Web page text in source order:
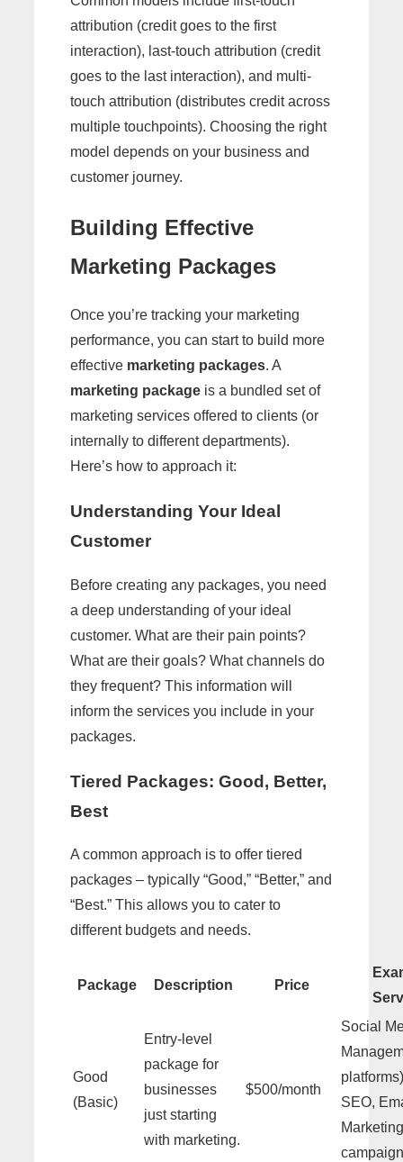
attribution (credit goes to the first
interaction), last-touch attribution (credit
goes to the last interaction), and multi-
touch attribution (distributes credit across
multiple touchpoints). Choosing the right
model depends on your business and
customer journey.
Building Effective
Marketing Packages
Once you’re tracking your marketing
performance, you can start to build more
effective marketing packages. A
marketing package is a bundled set of
marketing services offered to clients (or
internally to different departments).
Here’s how to approach it:
Understanding Your Ideal
Customer
Before creating any packages, you need
a deep understanding of your ideal
customer. What are their pain points?
What are their goals? What channels do
they frequent? This information will
inform the services you include in your
packages.
Tiered Packages: Good, Better,
Best
A common approach is to offer tiered
packages – typically “Good,” “Better,” and
“Best.” This allows you to cater to
different budgets and needs.
Package Description Price
Good
(Basic)
Entry-level
package for
businesses
just starting
with marketing.
$500/month
Social
SEO,